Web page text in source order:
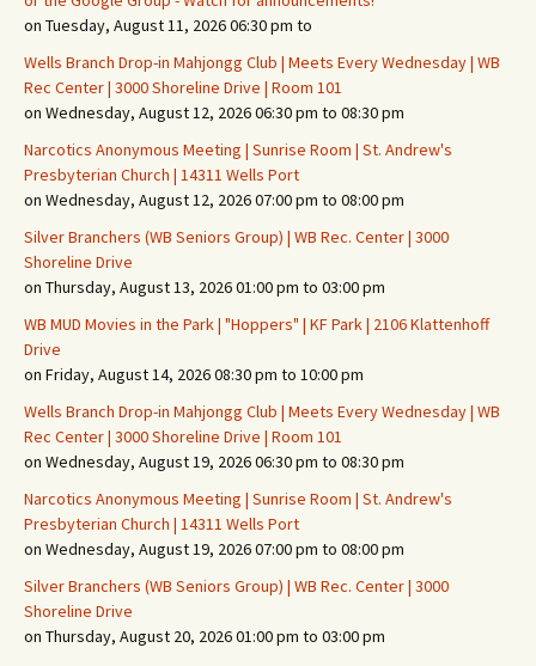
on Tuesday, August 11, 2026 06:30 pm to
Wells Branch Drop-in Mahjongg Club | Meets Every Wednesday | WB
Rec Center | 3000 Shoreline Drive | Room 101
on Wednesday, August 12, 2026 06:30 pm to 08:30 pm
Narcotics Anonymous Meeting | Sunrise Room | St. Andrew's
Presbyterian Church | 14311 Wells Port
on Wednesday, August 12, 2026 07:00 pm to 08:00 pm
Silver Branchers (WB Seniors Group) | WB Rec. Center | 3000
Shoreline Drive
on Thursday, August 13, 2026 01:00 pm to 03:00 pm
WB MUD Movies in the Park | "Hoppers" | KF Park | 2106 Klattenhoff
Drive
on Friday, August 14, 2026 08:30 pm to 10:00 pm
Wells Branch Drop-in Mahjongg Club | Meets Every Wednesday | WB
Rec Center | 3000 Shoreline Drive | Room 101
on Wednesday, August 19, 2026 06:30 pm to 08:30 pm
Narcotics Anonymous Meeting | Sunrise Room | St. Andrew's
Presbyterian Church | 14311 Wells Port
on Wednesday, August 19, 2026 07:00 pm to 08:00 pm
Silver Branchers (WB Seniors Group) | WB Rec. Center | 3000
Shoreline Drive
on Thursday, August 20, 2026 01:00 pm to 03:00 pm